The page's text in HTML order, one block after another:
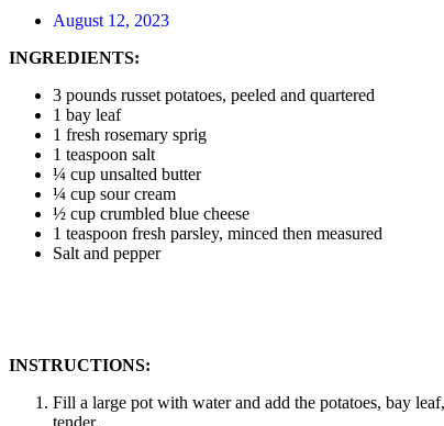
August 12, 2023
INGREDIENTS:
3 pounds russet potatoes, peeled and quartered
1 bay leaf
1 fresh rosemary sprig
1 teaspoon salt
¼ cup unsalted butter
¼ cup sour cream
½ cup crumbled blue cheese
1 teaspoon fresh parsley, minced then measured
Salt and pepper
INSTRUCTIONS:
Fill a large pot with water and add the potatoes, bay